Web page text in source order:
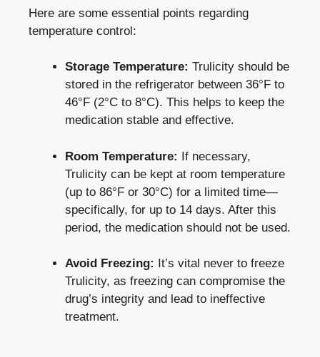
Here are some essential points ‍regarding
temperature control:
Storage Temperature: ⁣Trulicity should be
stored in‍ the refrigerator between 36°F to
46°F (2°C to 8°C). This helps ​to keep the
medication stable and effective.
Room Temperature: If necessary,
Trulicity can be kept at room temperature
(up to 86°F or‍ 30°C) for a limited time—
specifically, for⁤ up to 14 days. After this
period,​ the ​medication⁣ should not be used.
Avoid Freezing: It’s⁢ vital never to freeze
Trulicity, as freezing can compromise the
‍drug’s integrity and lead ⁢to ineffective
treatment.